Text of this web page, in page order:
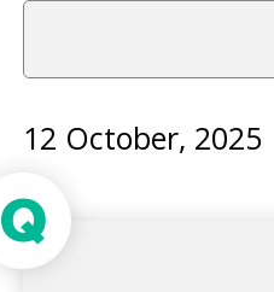
12 October, 2025
Q